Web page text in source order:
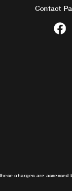
Contact
F
a
charges are assessed